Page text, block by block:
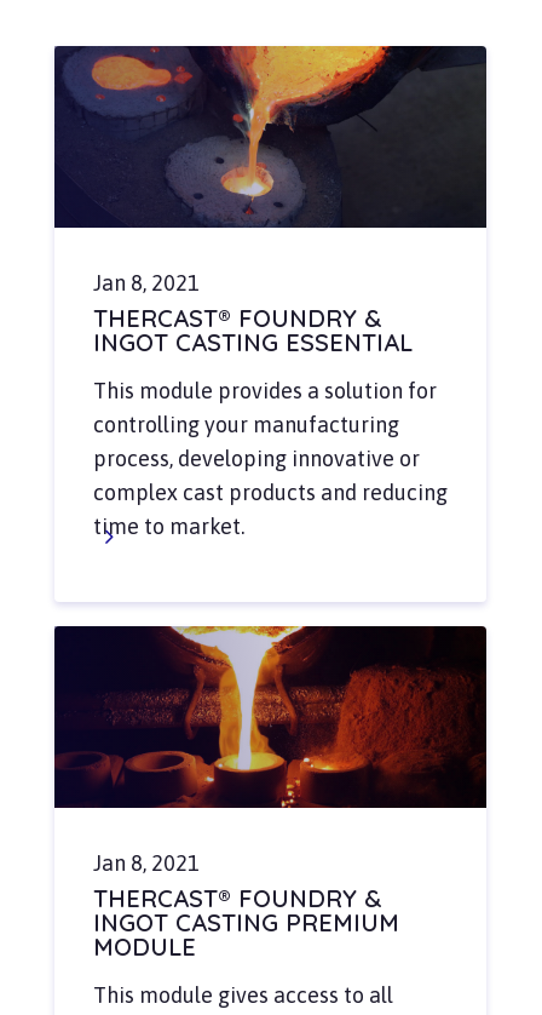
Jan 8, 2021
THERCAST® FOUNDRY &
INGOT CASTING ESSENTIAL
This module provides a solution for
controlling your manufacturing
process, developing innovative or
complex cast products and reducing
time to market.
Jan 8, 2021
THERCAST® FOUNDRY &
INGOT CASTING PREMIUM
MODULE
This module gives access to all